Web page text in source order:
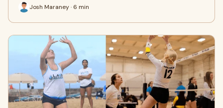
Josh Maraney · 6 min